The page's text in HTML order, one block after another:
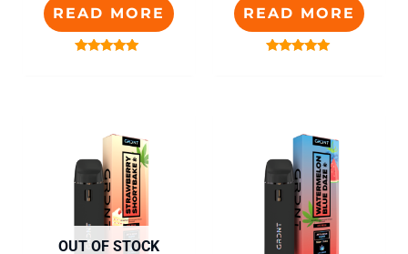
READ MORE READ MORE
OUT OF STOCK